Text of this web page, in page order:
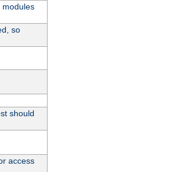
modules
so
should
access